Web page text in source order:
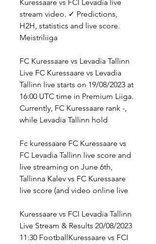
Kuressaare vs FCI Levadia live
stream video. ✓ Predictions,
H2H, statistics and live score.
Meistriliiga
FC Kuressaare vs Levadia Tallinn
Live FC Kuressaare vs Levadia
Tallinn live starts on 19/08/2023 at
16:00 UTC time in Premium Liiga.
Currently, FC Kuressaare rank -,
while Levadia Tallinn hold
Fc kuressaare FC Kuressaare vs
FC Levadia Tallinn live score and
live streaming on June 6th,
Tallinna Kalev vs FC Kuressaare
live score (and video online live
Kuressaare vs FCI Levadia Tallinn
Live Stream & Results 20/08/2023
11:30 FootballKuressaare vs FCI